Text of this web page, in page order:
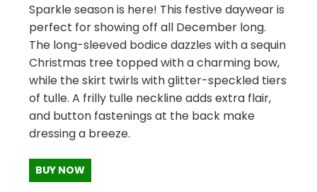
Sparkle season is here! This festive daywear is
perfect for showing off all December long.
The long-sleeved bodice dazzles with a sequin
Christmas tree topped with a charming bow,
while the skirt twirls with glitter-speckled tiers
of tulle. A frilly tulle neckline adds extra flair,
and button fastenings at the back make
dressing a breeze.
BUY NOW